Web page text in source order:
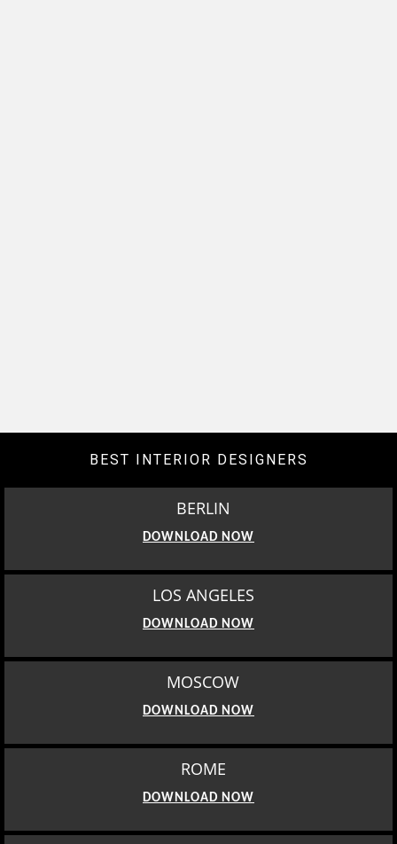
BEST INTERIOR DESIGNERS
BERLIN
DOWNLOAD NOW
LOS ANGELES
DOWNLOAD NOW
MOSCOW
DOWNLOAD NOW
ROME
DOWNLOAD NOW